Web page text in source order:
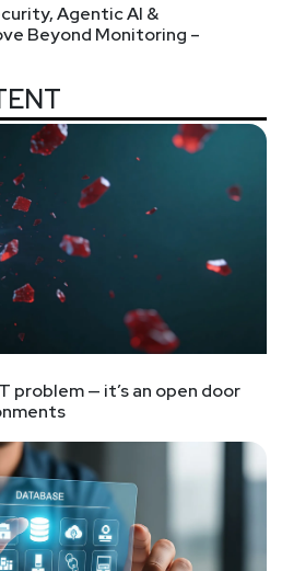
a very constructive
that prioritized identifying
allowing access, remote
the security pitfalls of web-
where the hardware just so
techniques are
clever) web API hacking that
injections. It's been quite
an interesting CRLF
any insights on an
or reverse engineering
in manipulating web
requests. Plus,
start, stop, lock, unlock,
any vehicle that had the
is more impressive
Agentic AI &
Beyond Monitoring –
problem — it’s an open door